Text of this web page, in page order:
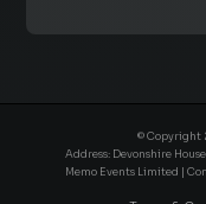
© Copyright
Address: Devonshire
Memo Events Limited |